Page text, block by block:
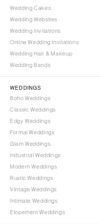
Minneapolis
MISSISSIPPI
MISSOURI
Kansas City
St Louis
Wedding Cakes
Wedding Websites
Wedding Invitations
Online Wedding Invitations
Wedding Hair & Makeup
Wedding Bands
WEDDINGS
Boho Weddings
Classic Weddings
Edgy Weddings
Formal Weddings
Glam Weddings
Industrial Weddings
Modern Weddings
Rustic Weddings
Vintage Weddings
Intimate Weddings
Elopement Weddings